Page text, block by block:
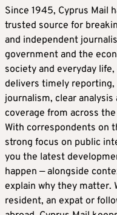
Since 1945, Cyprus Mail
trusted source for
and independent
government and the
society and everyday
delivers timely
journalism, clear analysis
coverage from across
With correspondents on
strong focus on public
you the latest
happen — alongside
explain why they matter.
resident, an expat or